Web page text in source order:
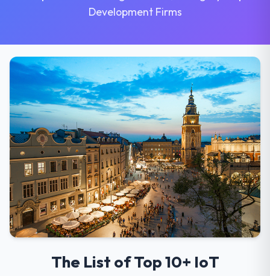
Development Firms
The List of Top 10+ IoT